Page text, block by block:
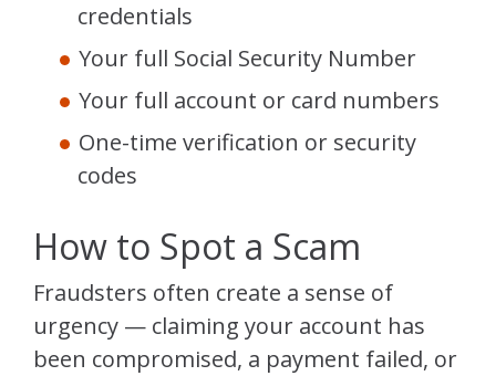
credentials
Your full Social Security Number
Your full account or card numbers
One-time verification or security
codes
How to Spot a Scam
Fraudsters often create a sense of
urgency — claiming your account has
been compromised, a payment failed, or